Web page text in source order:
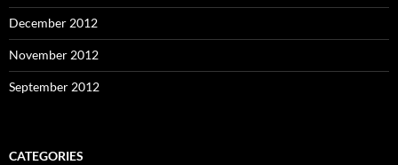
December 2012
November 2012
September 2012
CATEGORIES